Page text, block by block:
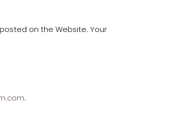
on the Website. Your
.